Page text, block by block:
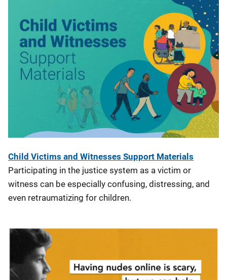
Child Victims and Witnesses Support Materials
Participating in the justice system as a victim or
witness can be especially confusing, distressing, and
even retraumatizing for children.